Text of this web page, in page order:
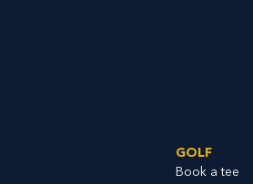
GOLF
Book a tee